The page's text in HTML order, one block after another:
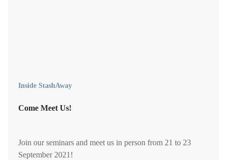
Inside StashAway
Come Meet Us!
Join our seminars and meet us in person from 21 to 23
September 2021!